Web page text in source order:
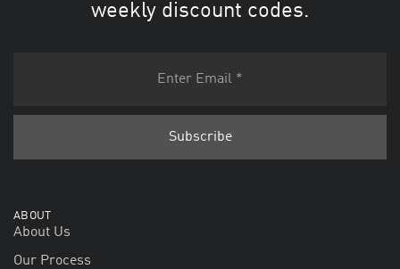
weekly discount codes.
ABOUT
About Us
Our Process